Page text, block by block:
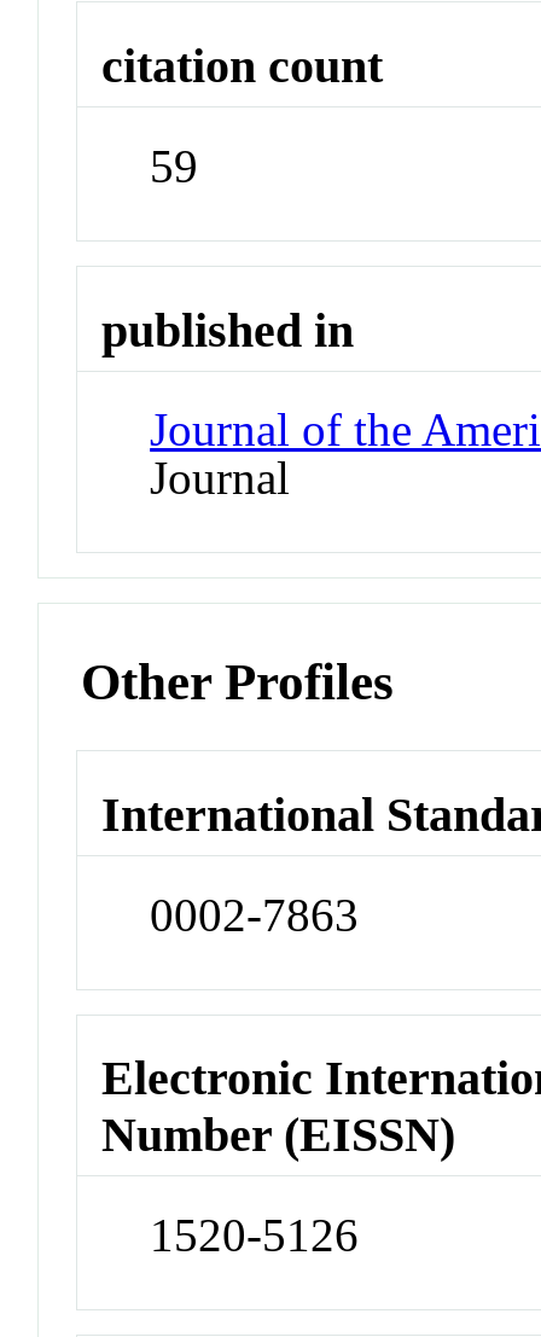
citation count
59
published in
Journal of the
Journal
Other Profiles
International
0002-7863
Electronic
Number (EISSN)
1520-5126